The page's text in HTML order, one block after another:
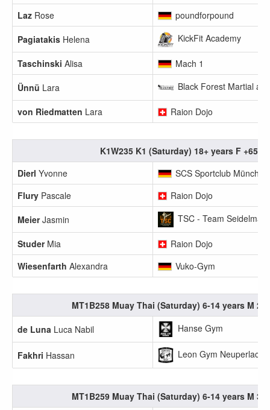
Laz Rose
poundforpound
Pagiatakis Helena KickFit Academy
Taschinski Alisa
Mach 1
Ünnü Lara Black Forest Martial
von Riedmatten Lara Raion Dojo
K1W235 K1 (Saturday) 18+ years F
Dierl Yvonne
SCS Sportclub München
Flury Pascale
Raion Dojo
MeierJasmin TSC - Team
StuderMia
Raion Dojo
Wiesenfarth Alexandra Vuko-Gym
MT1B258 Muay Thai (Saturday) 6-14 years M
de Luna Luca Nabil Hanse Gym
Fakhri Hassan Leon Gym Neuperlach
MT1B259 Muay Thai (Saturday) 6-14 years M